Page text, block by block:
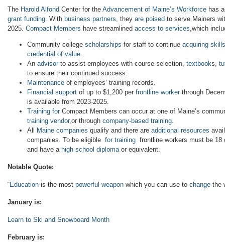
The Harold Alfond Center for the Advancement of Maine’s Workforce has
grant funding. With business partners, they are poised to serve Mainers
2025. Compact Members have streamlined access to services,which
Community college scholarships for staff to continue acquiring skills
credential of value.
An advisor to assist employees with course selection, textbooks,
to ensure their continued success.
Maintenance of employees’ training records.
Financial support of up to $1,200 per frontline worker through
is available from 2023-2025.
Training for Compact Members can occur at one of Maine’s
training vendor,or through company-based training.
All
Maine companies qualify and there are additional resources
companies. To be eligible for training frontline workers must be 18
and have a high school diplomaor equivalent.
Notable Quote:
“Education is the most powerful weapon which you can use to change the
January is:
Learn to Ski and Snowboard Month
February is: